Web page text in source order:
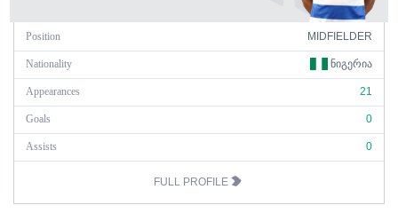
Position MIDFIELDER
Nationality ᲜᲘᲒᲔᲠᲘᲐ
Appearances 21
Goals 0
Assists 0
FULL PROFILE